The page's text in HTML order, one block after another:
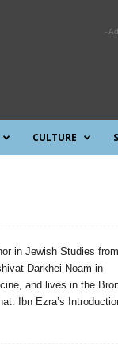
-
CULTURE
in Jewish Studies from
Darkhei Noam in
and lives in the
Ibn Ezra’s